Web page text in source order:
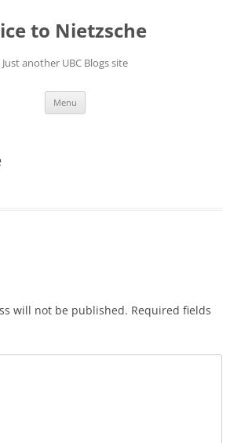
to Nietzsche
Just another UBC Blogs site
Menu
will not be published. Required fields